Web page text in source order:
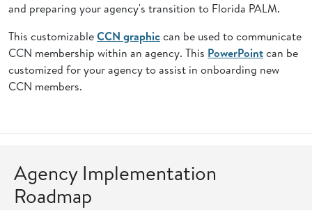
and preparing your agency's transition to Florida PALM.
This customizableCCN graphiccan be used to communicate
CCN membership within an agency. This PowerPointcan be
customized for your agency to assist in onboarding new
CCN members.
Agency Implementation
Roadmap